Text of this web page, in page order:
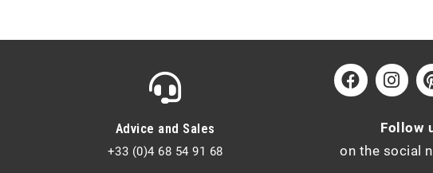
Advice and Sales
+33 (0)4 68 54 91 68
Follow
on the social